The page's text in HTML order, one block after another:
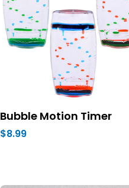
Bubble Motion Timer
$8.99